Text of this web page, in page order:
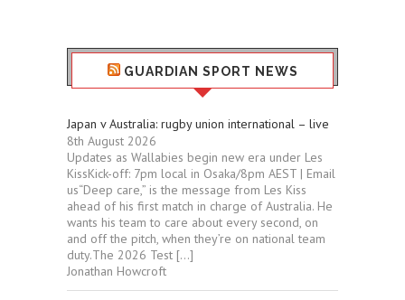
GUARDIAN SPORT NEWS
Japan v Australia: rugby union international – live
8th August 2026
Updates as Wallabies begin new era under Les
KissKick-off: 7pm local in Osaka/8pm AEST | Email
us“Deep care,” is the message from Les Kiss
ahead of his first match in charge of Australia. He
wants his team to care about every second, on
and off the pitch, when they’re on national team
duty.The 2026 Test […]
Jonathan Howcroft